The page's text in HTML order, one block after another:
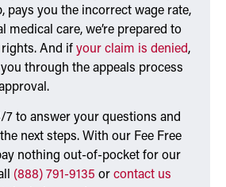
pays you the incorrect wage rate,
medical care, we’re prepared to
And if your claim is denied,
through the appeals process
7 to answer your questions and
next steps. With our Fee Free
nothing out-of-pocket for our
(888) 791-9135 or contact us